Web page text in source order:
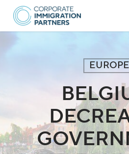
Skip
main
EUROPE